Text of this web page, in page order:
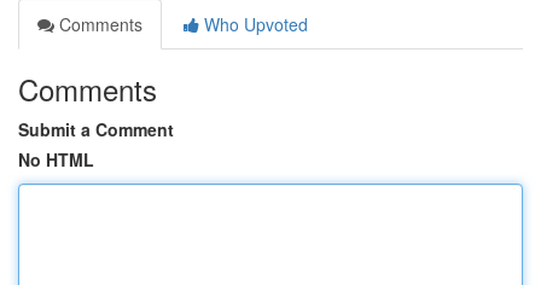
Comments
Who Upvoted
Comments
Submit a Comment
No HTML